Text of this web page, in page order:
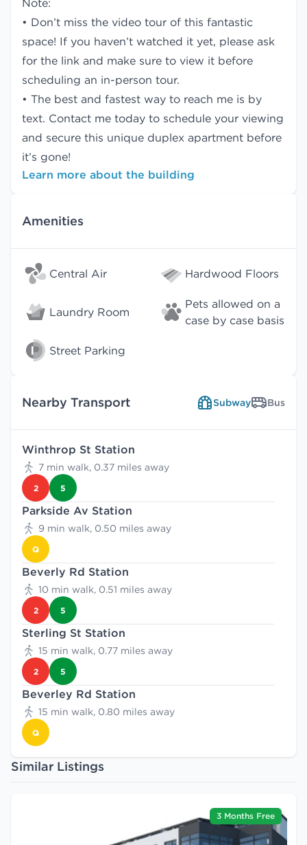
Note:
• Don’t miss the video tour of this fantastic
space! If you haven’t watched it yet, please ask
for the link and make sure to view it before
scheduling an in-person tour.
• The best and fastest way to reach me is by
text. Contact me today to schedule your viewing
and secure this unique duplex apartment before
it’s gone!
Learn more about the building
Amenities
Central Air Hardwood Floors
Laundry Room
Pets allowed on a
case by case basis
Street Parking
Nearby Transport Subway Bus
Winthrop St Station
7 min walk, 0.37 miles away
2 5
Parkside Av Station
9 min walk, 0.50 miles away
Q
Beverly Rd Station
10 min walk, 0.51 miles away
2 5
Sterling St Station
15 min walk, 0.77 miles away
2 5
Beverley Rd Station
15 min walk, 0.80 miles away
Q
Similar Listings
3 Months Free